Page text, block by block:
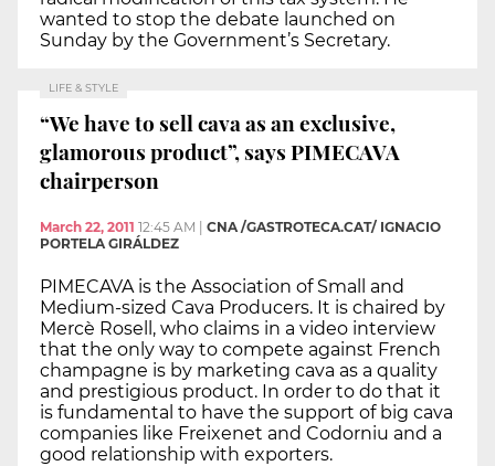
wanted to stop the debate launched on
Sunday by the Government’s Secretary.
LIFE & STYLE
“We have to sell cava as an exclusive,
glamorous product”, says PIMECAVA
chairperson
March 22, 2011 12:45 AM | CNA /GASTROTECA.CAT/ IGNACIO
PORTELA GIRÁLDEZ
PIMECAVA is the Association of Small and
Medium-sized Cava Producers. It is chaired by
Mercè Rosell, who claims in a video interview
that the only way to compete against French
champagne is by marketing cava as a quality
and prestigious product. In order to do that it
is fundamental to have the support of big cava
companies like Freixenet and Codorniu and a
good relationship with exporters.